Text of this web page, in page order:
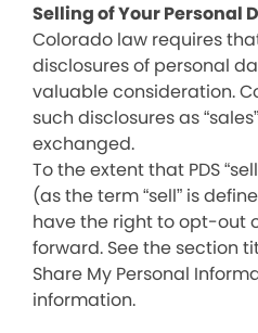
Selling of Your Personal
Colorado law requires
disclosures of personal
valuable consideration.
such disclosures as
exchanged.
To the extent that PDS
(as the term “sell” is
have the right to opt-out
forward. See the section
Share My Personal
information.